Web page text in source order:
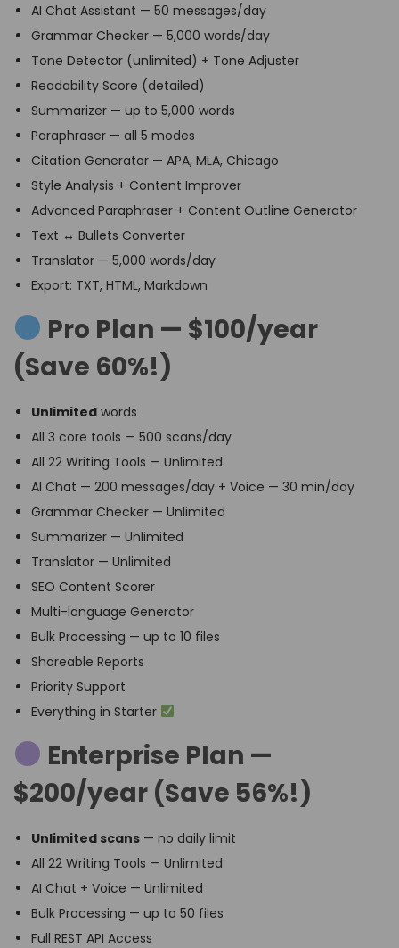
AI Chat Assistant — 50 messages/day
Grammar Checker — 5,000 words/day
Tone Detector (unlimited) + Tone Adjuster
Readability Score (detailed)
Summarizer — up to 5,000 words
Paraphraser — all 5 modes
Citation Generator — APA, MLA, Chicago
Style Analysis + Content Improver
Advanced Paraphraser + Content Outline Generator
Text ↔ Bullets Converter
Translator — 5,000 words/day
Export: TXT, HTML, Markdown
Pro Plan — $100/year
(Save 60%!)
Unlimited words
All 3 core tools — 500 scans/day
All 22 Writing Tools — Unlimited
AI Chat — 200 messages/day + Voice — 30 min/day
Grammar Checker — Unlimited
Summarizer — Unlimited
Translator — Unlimited
SEO Content Scorer
Multi-language Generator
Bulk Processing — up to 10 files
Shareable Reports
Priority Support
Everything in Starter
Enterprise Plan —
$200/year (Save 56%!)
Unlimited scans — no daily limit
All 22 Writing Tools — Unlimited
AI Chat + Voice — Unlimited
Bulk Processing — up to 50 files
Full REST API Access